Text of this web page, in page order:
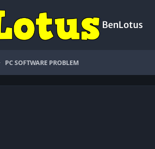
BenLotus
PC SOFTWARE PROBLEM